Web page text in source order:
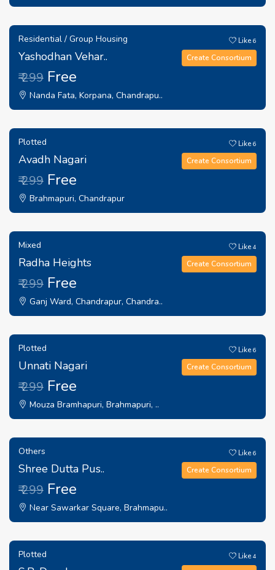
Residential / Group Housing
Yashodhan Vehar..
₹ 299 Free
Nanda Fata, Korpana, Chandrapu..
Like6
Create Consortium
Plotted
Avadh Nagari
₹ 299 Free
Brahmapuri, Chandrapur
Like6
Create Consortium
Mixed
Radha Heights
₹ 299 Free
Ganj Ward, Chandrapur, Chandra..
Like4
Create Consortium
Plotted
Unnati Nagari
₹ 299 Free
Mouza Bramhapuri, Brahmapuri, ..
Like6
Create Consortium
Others
Shree Dutta Pus..
₹ 299 Free
Near Sawarkar Square, Brahmapu..
Like6
Create Consortium
Plotted Like4